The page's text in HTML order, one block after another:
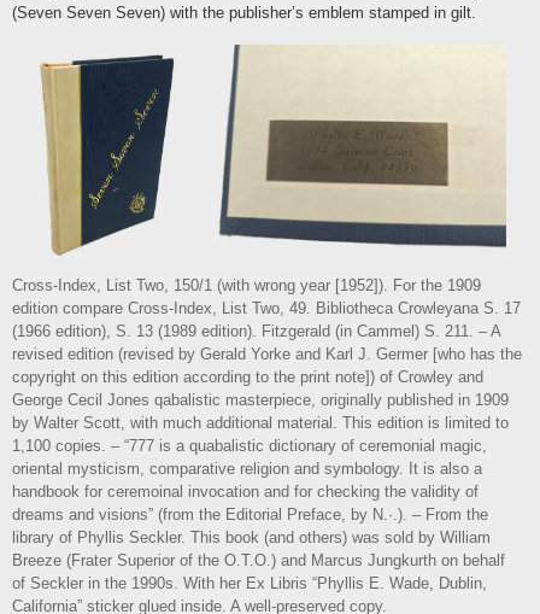
(Seven Seven Seven) with the publisher’s emblem stamped in gilt.
Cross-Index, List Two, 150/1 (with wrong year [1952]). For the 1909
edition compare Cross-Index, List Two, 49. Bibliotheca Crowleyana S. 17
(1966 edition), S. 13 (1989 edition). Fitzgerald (in Cammel) S. 211. – A
revised edition (revised by Gerald Yorke and Karl J. Germer [who has the
copyright on this edition according to the print note]) of Crowley and
George Cecil Jones qabalistic masterpiece, originally published in 1909
by Walter Scott, with much additional material. This edition is limited to
1,100 copies. – “777 is a quabalistic dictionary of ceremonial magic,
oriental mysticism, comparative religion and symbology. It is also a
handbook for ceremoinal invocation and for checking the validity of
dreams and visions” (from the Editorial Preface, by N.·.). – From the
library of Phyllis Seckler. This book (and others) was sold by William
Breeze (Frater Superior of the O.T.O.) and Marcus Jungkurth on behalf
of Seckler in the 1990s. With her Ex Libris “Phyllis E. Wade, Dublin,
California” sticker glued inside. A well-preserved copy.